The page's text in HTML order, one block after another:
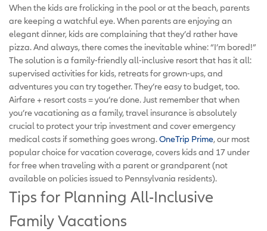
When the kids are frolicking in the pool or at the beach, parents
are keeping a watchful eye. When parents are enjoying an
elegant dinner, kids are complaining that they’d rather have
pizza. And always, there comes the inevitable whine: “I’m bored!”
The solution is a family-friendly all-inclusive resort that has it all:
supervised activities for kids, retreats for grown-ups, and
adventures you can try together. They’re easy to budget, too.
Airfare + resort costs = you’re done. Just remember that when
you’re vacationing as a family, travel insurance is absolutely
crucial to protect your trip investment and cover emergency
medical costs if something goes wrong.OneTrip Prime, our most
popular choice for vacation coverage, covers kids and 17 under
for free when traveling with a parent or grandparent (not
available on policies issued to Pennsylvania residents).
Tips for Planning All-Inclusive
Family Vacations